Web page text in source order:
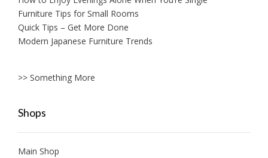
Furniture Tips for Small Rooms
Quick Tips – Get More Done
Modern Japanese Furniture Trends
>> Something More
Shops
Main Shop